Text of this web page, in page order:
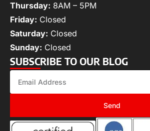
Thursday: 8AM – 5PM
Friday: Closed
Saturday: Closed
Sunday: Closed
SUBSCRIBE TO OUR BLOG
Send